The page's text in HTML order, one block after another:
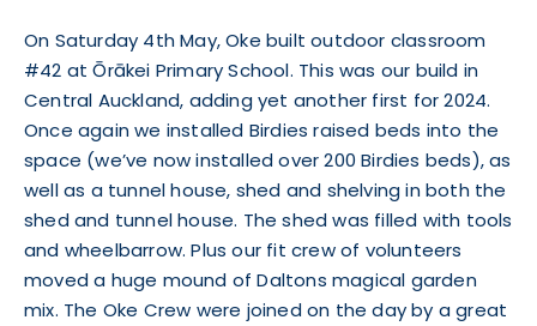
On Saturday 4th May, Oke built outdoor classroom
#42 at Ōrākei Primary School. This was our build in
Central Auckland, adding yet another first for 2024.
Once again we installed Birdies raised beds into the
space (we’ve now installed over 200 Birdies beds), as
well as a tunnel house, shed and shelving in both the
shed and tunnel house. The shed was filled with tools
and wheelbarrow. Plus our fit crew of volunteers
moved a huge mound of Daltons magical garden
mix. The Oke Crew were joined on the day by a great